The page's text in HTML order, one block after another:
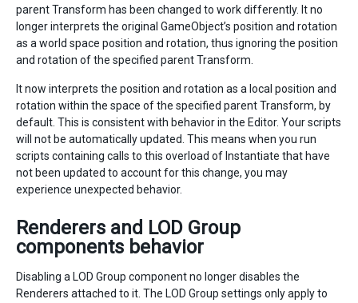
parent Transform has been changed to work differently. It no
longer interprets the original GameObject’s position and rotation
as a world space position and rotation, thus ignoring the position
and rotation of the specified parent Transform.
It now interprets the position and rotation as a local position and
rotation within the space of the specified parent Transform, by
default. This is consistent with behavior in the Editor. Your scripts
will not be automatically updated. This means when you run
scripts containing calls to this overload of Instantiate that have
not been updated to account for this change, you may
experience unexpected behavior.
Renderers and LOD Group
components behavior
Disabling a LOD Group component no longer disables the
Renderers attached to it. The LOD Group settings only apply to